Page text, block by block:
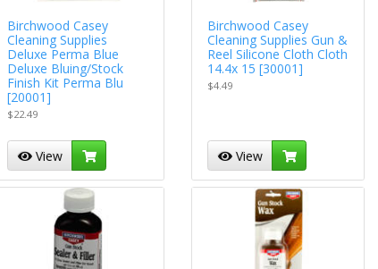
Birchwood Casey
Cleaning Supplies
Deluxe Perma Blue
Deluxe Bluing/Stock
Finish Kit Perma Blu
[20001]
$22.49
View
Birchwood Casey
Cleaning Supplies Gun &
Reel Silicone Cloth Cloth
14.4x 15 [30001]
$4.49
View